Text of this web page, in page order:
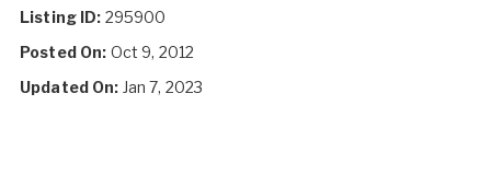
Listing ID: 295900
Posted On: Oct 9, 2012
Updated On: Jan 7, 2023